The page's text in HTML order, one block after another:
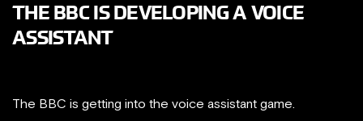
THE BBC IS DEVELOPING A VOICE
ASSISTANT
The BBC is getting into the voice assistant game.